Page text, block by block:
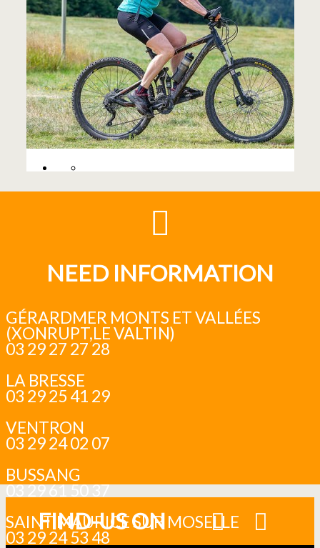
NEED INFORMATION
GÉRARDMER MONTS ET VALLÉES
(XONRUPT,LE VALTIN)
03 29 27 27 28
LA BRESSE
03 29 25 41 29
VENTRON
03 29 24 02 07
BUSSANG
03 29 61 50 37
SAINT MAURICE SUR MOSELLE
03 29 24 53 48
FIND-US ON